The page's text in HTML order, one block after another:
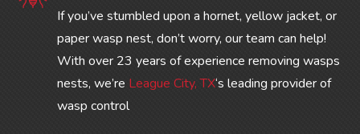
If you’ve stumbled upon a hornet, yellow jacket, or
paper wasp nest, don’t worry, our team can help!
With over 23 years of experience removing wasps
nests, we’re League City, TX‘s leading provider of
wasp control